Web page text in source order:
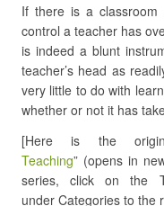
If there is a classroom
control a teacher has
is indeed a blunt
teacher’s head as
very little to do with
whether or not it has
[Here is the
Teaching” (opens in
series, click on the
under Categories to the